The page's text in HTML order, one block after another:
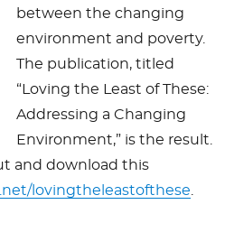
between the changing
environment and poverty.
The publication, titled
“Loving the Least of These:
Addressing a Changing
Environment,” is the result.
and download this
lovingtheleastofthese.